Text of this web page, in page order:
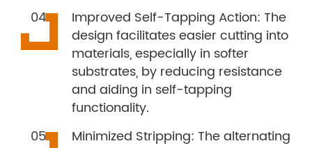
Improved Self-Tapping Action: The
design facilitates easier cutting into
materials, especially in softer
substrates, by reducing resistance
and aiding in self-tapping
functionality.
Minimized Stripping: The alternating